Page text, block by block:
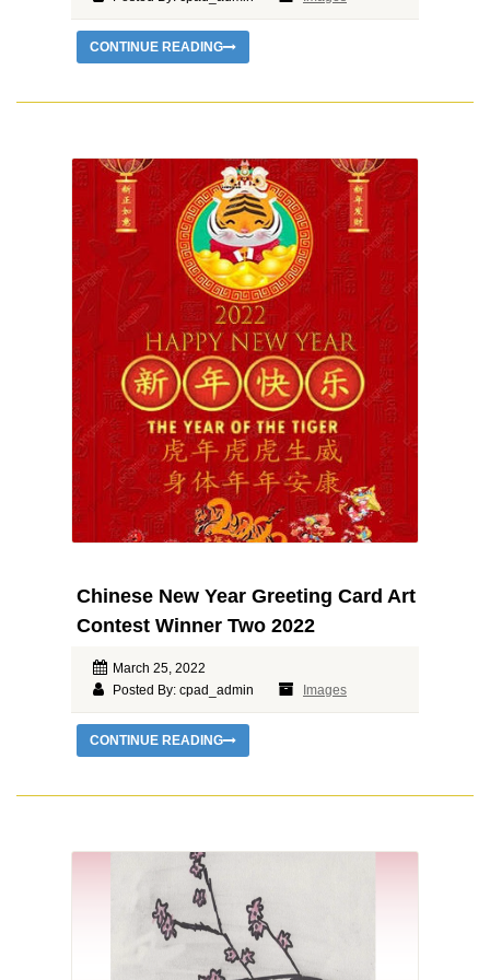
CONTINUE READING
Chinese New Year Greeting Card Art
Contest Winner Two 2022
March 25, 2022
Posted By: cpad_admin
Images
CONTINUE READING